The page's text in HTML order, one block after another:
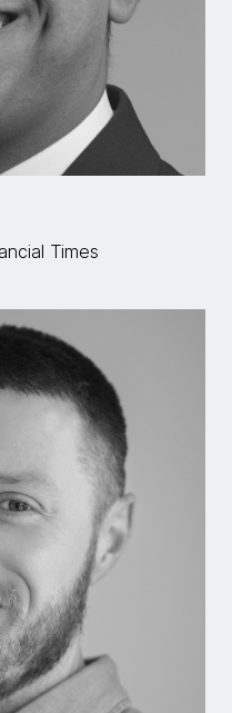
Times